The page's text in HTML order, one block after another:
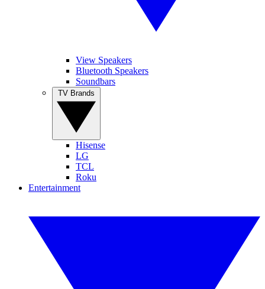
View Speakers
Bluetooth Speakers
Soundbars
Hisense
LG
TCL
Roku
Entertainment